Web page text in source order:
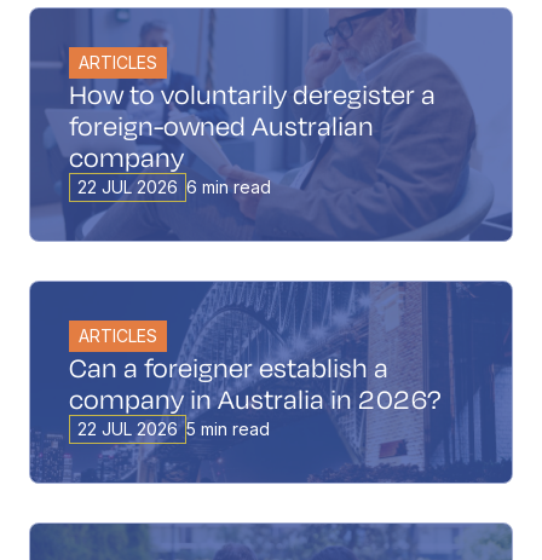
ARTICLES
How to voluntarily deregister a
foreign-owned Australian
company
22 JUL 2026 6 min read
ARTICLES
Can a foreigner establish a
company in Australia in 2026?
22 JUL 2026 5 min read